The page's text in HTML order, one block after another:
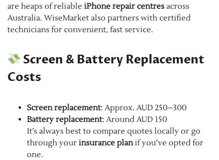
are heaps of reliable iPhone repair centres across
Australia. WiseMarket also partners with certified
technicians for convenient, fast service.
Screen & Battery Replacement
Costs
Screen replacement: Approx. AUD 250–300
Battery replacement: Around AUD 150
It’s always best to compare quotes locally or go
through your insurance planif you’ve opted for
one.